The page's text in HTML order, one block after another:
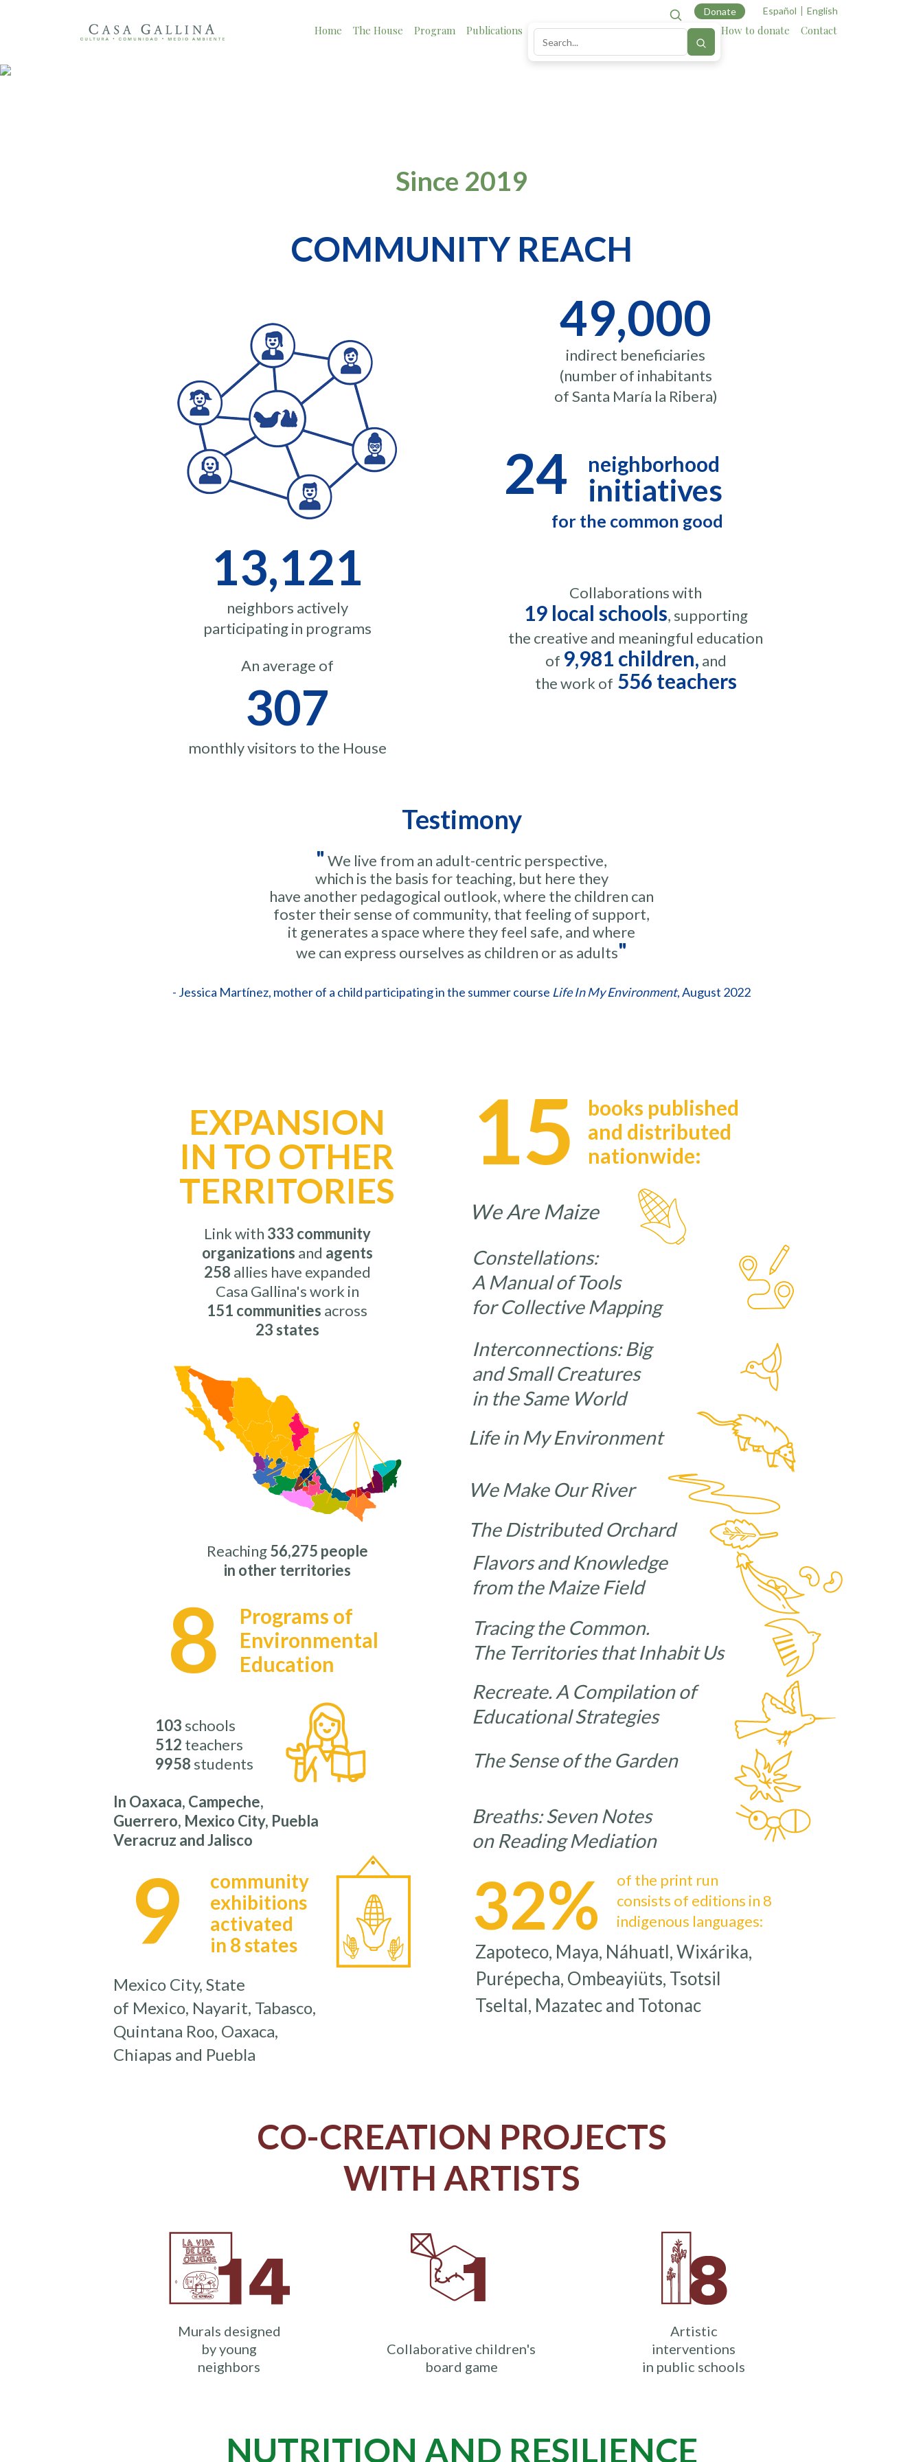
Donate Español English
Home The House Program Publications News Impact Cartography Allies How to donate Contact
Since 2019
COMMUNITY REACH
13,121
neighbors actively
participating in programs
An average of
307
monthly visitors to the House
49,000
indirect beneficiaries
(number of inhabitants
of Santa María la Ribera)
24 neighborhood
initiatives
for the common good
Collaborations with
19 local schools, supporting
the creative and meaningful education
of 9,981 children, and
the work of 556 teachers
Testimony
" We live from an adult-centric perspective,
which is the basis for teaching, but here they
have another pedagogical outlook, where the children can
foster their sense of community, that feeling of support,
it generates a space where they feel safe, and where
we can express ourselves as children or as adults"
- Jessica Martínez, mother of a child participating in the summer course Life In My Environment, August 2022
EXPANSION
IN TO OTHER
TERRITORIES
Link with 333 community
organizations and agents
258 allies have expanded
Casa Gallina's work in
151 communities across
23 states
Reaching56,275 people
in other territories
8
Programs of
Environmental
Education
103 schools
512 teachers
9958 students
In Oaxaca, Campeche,
Guerrero, Mexico City, Puebla
Veracruz and Jalisco
9
community
exhibitions
activated
in 8 states
Mexico City, State
of Mexico, Nayarit, Tabasco,
Quintana Roo, Oaxaca,
Chiapas and Puebla
15
books published
and distributed
nationwide:
We Are Maize
Constellations:
A Manual of Tools
for Collective Mapping
Interconnections: Big
and Small Creatures
in the Same World
Life in My Environment
We Make Our River
The Distributed Orchard
Flavors and Knowledge
from the Maize Field
Tracing the Common.
The Territories that Inhabit Us
Recreate. A Compilation of
Educational Strategies
The Sense of the Garden
Breaths: Seven Notes
on Reading Mediation
32%
of the print run
consists of editions in 8
indigenous languages:
Zapoteco, Maya, Náhuatl, Wixárika,
Purépecha, Ombeayiüts, Tsotsil
Tseltal, Mazatec and Totonac
CO-CREATION PROJECTS
WITH ARTISTS
Murals designed
by young
neighbors
Collaborative children's
board game
Artistic
interventions
in public schools
NUTRITION AND RESILIENCE